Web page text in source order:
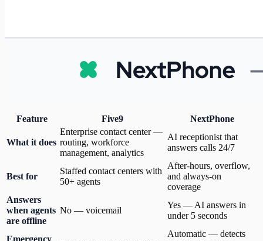
Feature Five9 NextPhone
What it does
Enterprise contact center —
routing, workforce
management, analytics
AI receptionist that
answers calls 24/7
Best for
Staffed contact centers with
50+ agents
After-hours, overflow,
and always-on
coverage
Answers
when agents
are offline
No — voicemail
Yes — AI answers in
under 5 seconds
Automatic — detects